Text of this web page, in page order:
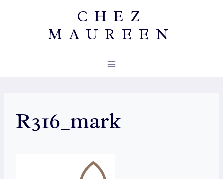
CHEZ
MAUREEN
R316_mark